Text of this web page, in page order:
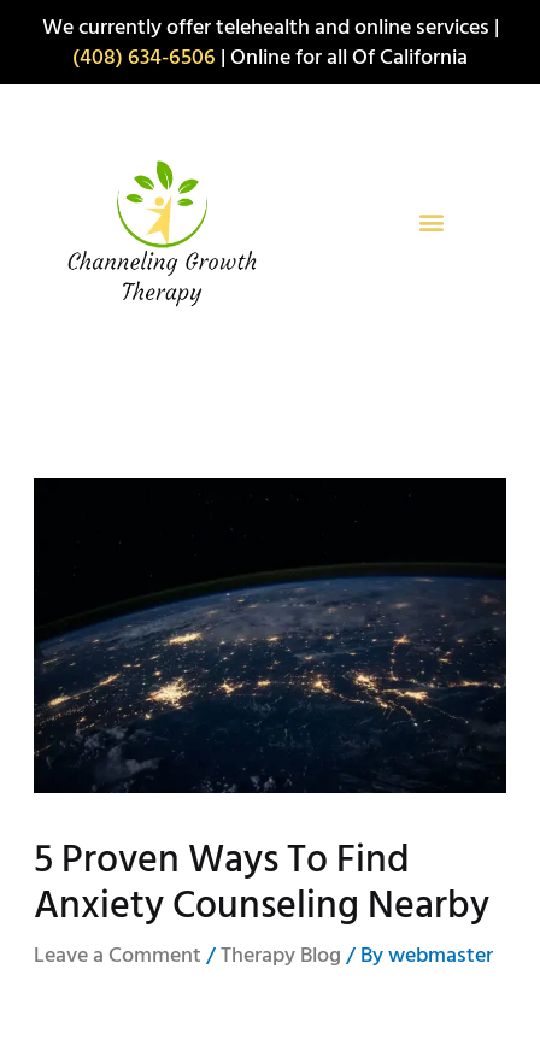
We currently offer telehealth and online services |
(408) 634-6506 | Online for all Of California
5 Proven Ways To Find
Anxiety Counseling Nearby
Leave a Comment/Therapy Blog/ Bywebmaster